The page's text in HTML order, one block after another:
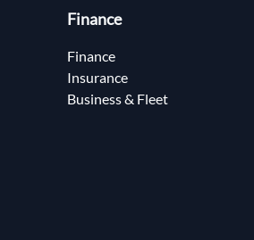
Finance
Finance
Insurance
Business & Fleet